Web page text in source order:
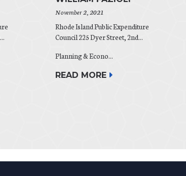
November 2, 2021
Rhode Island Public Expenditure
Council 225 Dyer Street, 2nd...
Planning & Econo...
READ MORE